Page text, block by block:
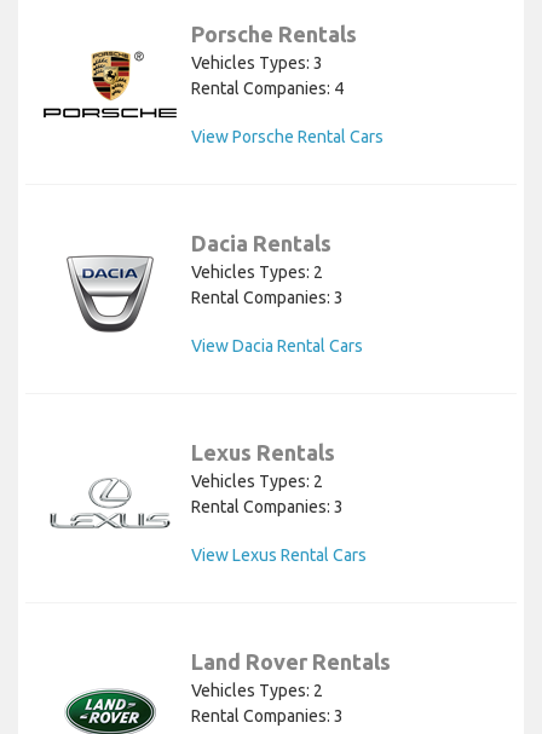
Porsche Rentals
Vehicles Types: 3
Rental Companies: 4
View Porsche Rental Cars
Dacia Rentals
Vehicles Types: 2
Rental Companies: 3
View Dacia Rental Cars
Lexus Rentals
Vehicles Types: 2
Rental Companies: 3
View Lexus Rental Cars
Land Rover Rentals
Vehicles Types: 2
Rental Companies: 3